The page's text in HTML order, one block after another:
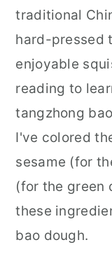
traditional
hard-pressed
enjoyable
reading to
tangzhong
I've colored
sesame (for
(for the green
these
bao dough.